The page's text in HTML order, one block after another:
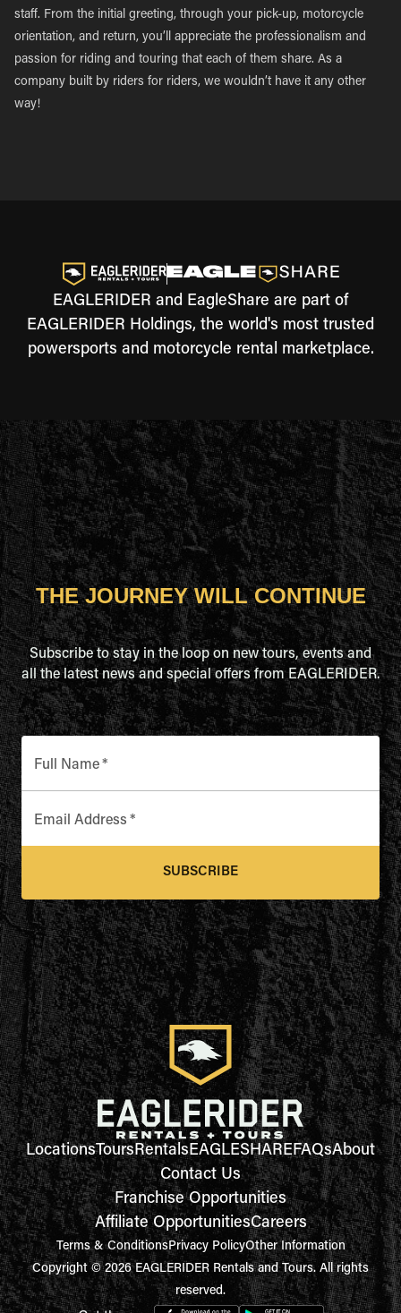
staff. From the initial greeting, through your pick-up, motorcycle
orientation, and return, you’ll appreciate the professionalism and
passion for riding and touring that each of them share. As a
company built by riders for riders, we wouldn’t have it any other
way!
EAGLERIDER and EagleShare are part of
EAGLERIDER Holdings, the world's most trusted
powersports and motorcycle rental marketplace.
THE JOURNEY WILL CONTINUE
Subscribe to stay in the loop on new tours, events and
all the latest news and special offers from EAGLERIDER.
Full Name*
Email Address *
SUBSCRIBE
LocationsToursRentalsEAGLESHAREFAQsAbout
Contact Us
Franchise Opportunities
Affiliate OpportunitiesCareers
Terms & ConditionsPrivacy PolicyOther Information
Copyright © 2026 EAGLERIDER Rentals and Tours. All rights
reserved.